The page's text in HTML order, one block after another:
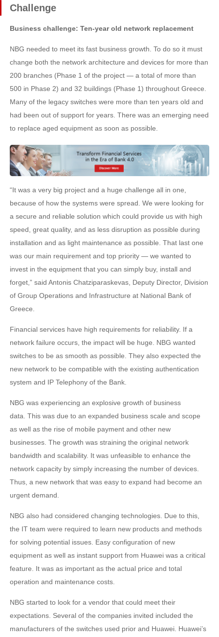
Challenge
Business challenge: Ten-year old network replacement
NBG needed to meet its fast business growth. To do so it must
change both the network architecture and devices for more than
200 branches (Phase 1 of the project — a total of more than
500 in Phase 2) and 32 buildings (Phase 1) throughout Greece.
Many of the legacy switches were more than ten years old and
had been out of support for years. There was an emerging need
to replace aged equipment as soon as possible.
“It was a very big project and a huge challenge all in one,
because of how the systems were spread. We were looking for
a secure and reliable solution which could provide us with high
speed, great quality, and as less disruption as possible during
installation and as light maintenance as possible. That last one
was our main requirement and top priority — we wanted to
invest in the equipment that you can simply buy, install and
forget,” said Antonis Chatziparaskevas, Deputy Director, Division
of Group Operations and Infrastructure at National Bank of
Greece.
Financial services have high requirements for reliability. If a
network failure occurs, the impact will be huge. NBG wanted
switches to be as smooth as possible. They also expected the
new network to be compatible with the existing authentication
system and IP Telephony of the Bank.
NBG was experiencing an explosive growth of business
data. This was due to an expanded business scale and scope
as well as the rise of mobile payment and other new
businesses. The growth was straining the original network
bandwidth and scalability. It was unfeasible to enhance the
network capacity by simply increasing the number of devices.
Thus, a new network that was easy to expand had become an
urgent demand.
NBG also had considered changing technologies. Due to this,
the IT team were required to learn new products and methods
for solving potential issues. Easy configuration of new
equipment as well as instant support from Huawei was a critical
feature. It was as important as the actual price and total
operation and maintenance costs.
NBG started to look for a vendor that could meet their
expectations. Several of the companies invited included the
manufacturers of the switches used prior and Huawei. Huawei’s